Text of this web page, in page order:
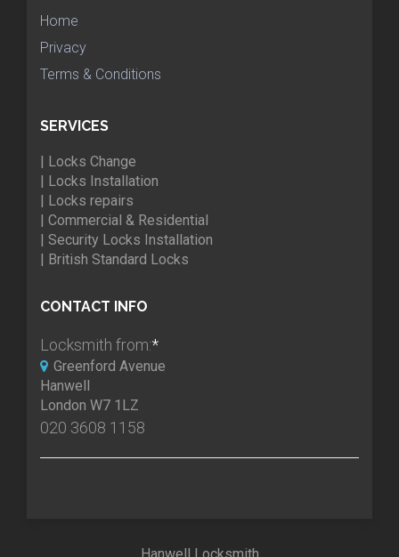
Home
Privacy
Terms & Conditions
SERVICES
| Locks Change
| Locks Installation
| Locks repairs
| Commercial & Residential
| Security Locks Installation
| British Standard Locks
CONTACT INFO
Locksmith from:*
Greenford Avenue
Hanwell
London W7 1LZ
020 3608 1158